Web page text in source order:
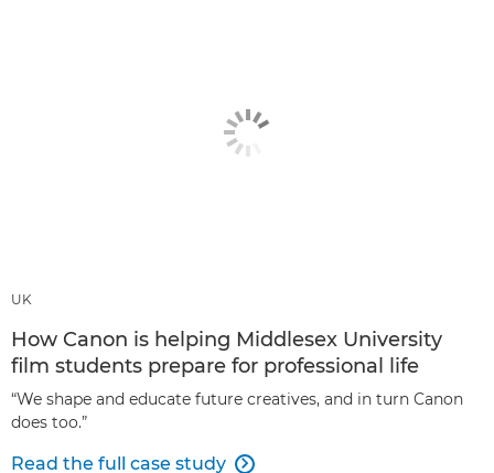
UK
How Canon is helping Middlesex University
film students prepare for professional life
“We shape and educate future creatives, and in turn Canon
does too.”
Read the full case study 